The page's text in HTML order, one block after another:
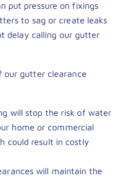
put pressure on fixings
to sag or create leaks
delay calling our gutter
our gutter clearance
will stop the risk of water
home or commercial
could result in costly
will maintain the